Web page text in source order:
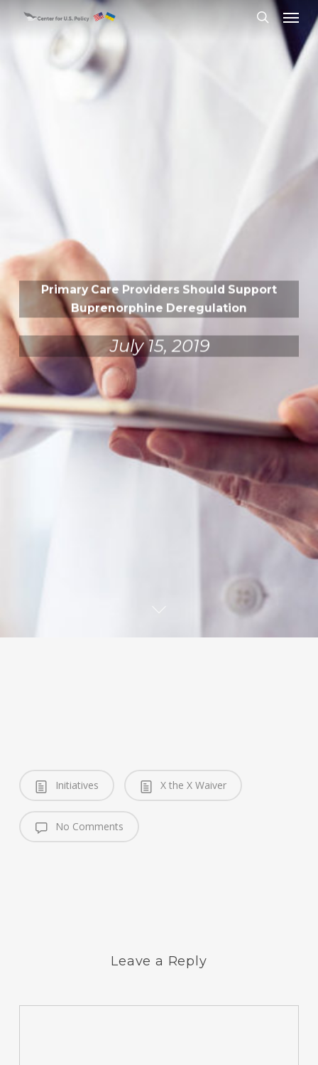
search
Menu
Primary Care Providers Should Support
Buprenorphine Deregulation
July 15, 2019
Initiatives X the X Waiver
No Comments
Leave a Reply